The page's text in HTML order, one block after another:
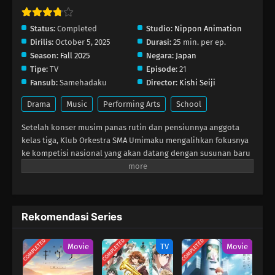
Ao no Orchestra Season 2 Episode 9
Ao no Orchestra Season 2 Episode 8
Eps 8 - November 23, 2025
Ao no Orchestra Season 2 Episode 7
Eps 7 - November 16, 2025
Eps 6 - November 9, 2025
Ao no Orchestra Season 2 Episode 5
Eps 5 - November 2, 2025
Status: Completed Studio: Nippon Animation
Dirilis: October 5, 2025 Durasi: 25 min. per ep.
Season: Fall 2025 Negara: Japan
Tipe: TV Episode: 21
Fansub: Samehadaku Director: Kishi Seiji
Drama Music Performing Arts School
Setelah konser musim panas rutin dan pensiunnya anggota
kelas tiga, Klub Orkestra SMA Umimaku mengalihkan fokusnya
ke kompetisi nasional yang akan datang dengan susunan baru
yang menitikberatkan pada anggota kelas dua. Di tengah
mereka.
Rekomendasi Series
COMPLETED Movie COMPLETED TV COMPLETED Movie